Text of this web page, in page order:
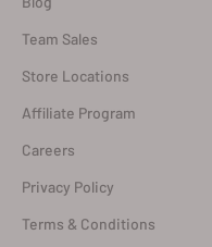
Team Sales
Store Locations
Affiliate Program
Careers
Privacy Policy
Terms & Conditions